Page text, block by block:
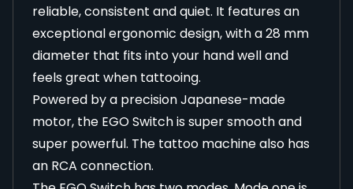
reliable, consistent and quiet. It features an
exceptional ergonomic design, with a 28 mm
diameter that fits into your hand well and
feels great when tattooing.
Powered by a precision Japanese-made
motor, the EGO Switch is super smooth and
super powerful. The tattoo machine also has
an RCA connection.